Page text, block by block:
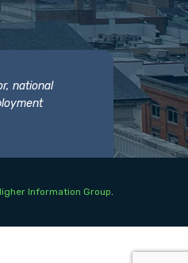
national
Information Group.